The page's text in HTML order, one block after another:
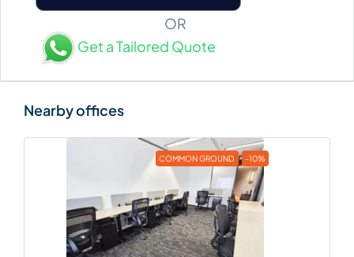
OR
Get a Tailored Quote
COMMON GROUND -10%